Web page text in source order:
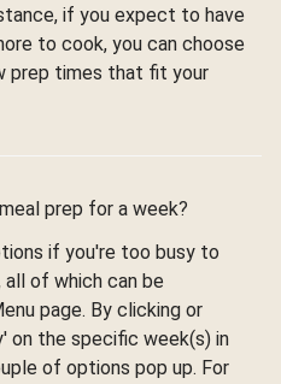
if you expect to have
to cook, you can choose
prep times that fit your
prep for a week?
if you're too busy to
of which can be
page. By clicking or
on the specific week(s) in
of options pop up. For